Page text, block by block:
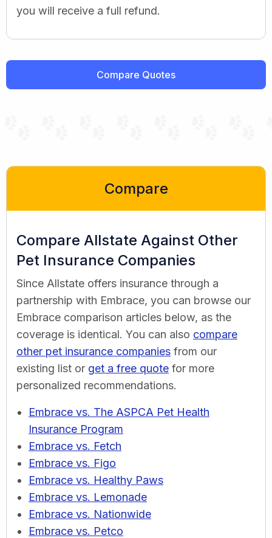
you will receive a full refund.
Compare Quotes
Compare
Compare Allstate Against Other
Pet Insurance Companies
Since Allstate offers insurance through a
partnership with Embrace, you can browse our
Embrace comparison articles below, as the
coverage is identical. You can also compare
other pet insurance companies from our
existing list or get a free quote for more
personalized recommendations.
Embrace vs. The ASPCA Pet Health
Insurance Program
Embrace vs. Fetch
Embrace vs. Figo
Embrace vs. Healthy Paws
Embrace vs. Lemonade
Embrace vs. Nationwide
Embrace vs. Petco